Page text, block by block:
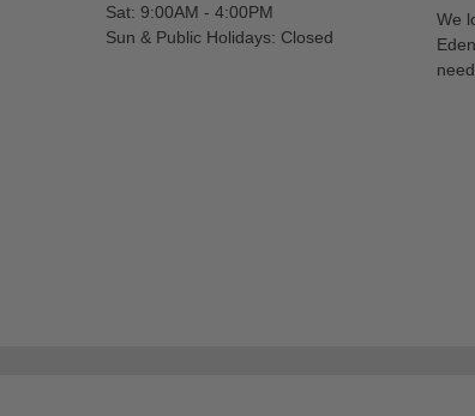
Sat: 9:00AM - 4:00PM
Sun & Public Holidays: Closed
We